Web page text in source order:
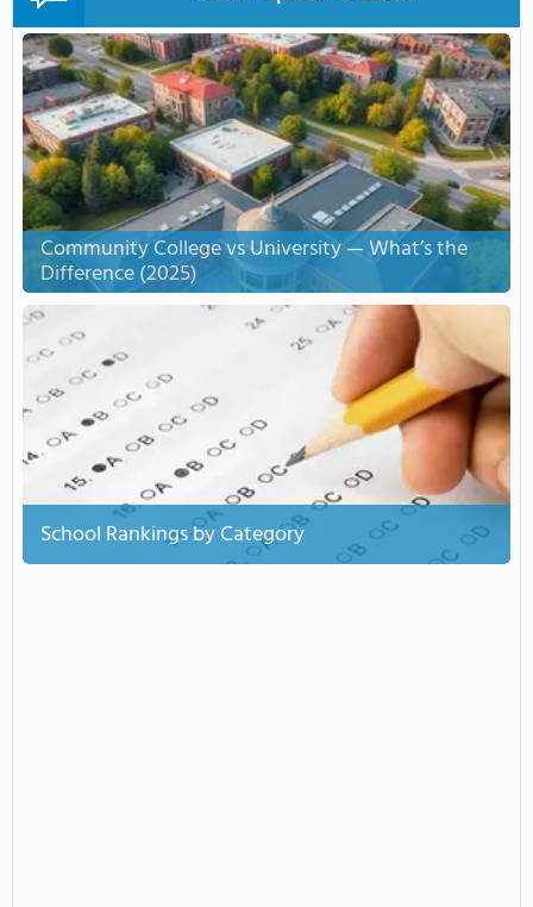
Community College vs University — What’s the
Difference (2025)
School Rankings by Category